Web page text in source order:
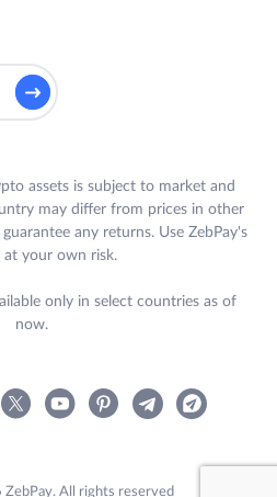
assets is subject to market and
may differ from prices in other
any returns. Use ZebPay's
at your own risk.
only in select countries as of
now.
All rights reserved